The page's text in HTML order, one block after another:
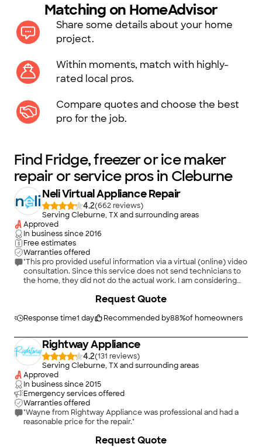
Matching on HomeAdvisor
Share some details about your home
project.
Within moments, match with highly-
rated local pros.
Compare quotes and choose the best
pro for the job.
Find Fridge, freezer or ice maker
repair or service pros in Cleburne
Neli Virtual Appliance Repair
4.2(662
)
Serving Cleburne, TX and surrounding areas
Approved
In business since2016
Free estimates
Warranties offered
"This pro provided useful information via a virtual (online) video
consultation. Since this service does not send technicians to
the home, they did not do the actual work. I am considering
or under their virtual direction."
Response time1 day Recommended by88%of homeowners
Request Quote
Rightway Appliance
4.2(131
)
Serving Cleburne, TX and surrounding areas
Approved
In business since2015
Emergency services offered
Warranties offered
"Wayne from Rightway Appliance was professional and had a
reasonable price for the repair."
Request Quote